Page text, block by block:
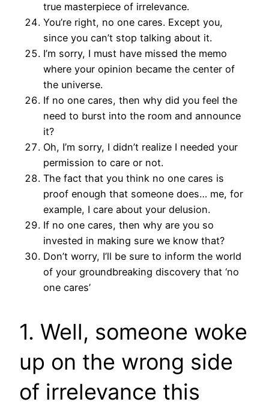
true masterpiece of irrelevance.
You’re right, no one cares. Except you,
since you can’t stop talking about it.
I’m sorry, I must have missed the memo
where your opinion became the center of
the universe.
If no one cares, then why did you feel the
need to burst into the room and announce
it?
Oh, I’m sorry, I didn’t realize I needed your
permission to care or not.
The fact that you think no one cares is
proof enough that someone does… me, for
example, I care about your delusion.
If no one cares, then why are you so
invested in making sure we know that?
Don’t worry, I’ll be sure to inform the world
of your groundbreaking discovery that ‘no
one cares’
1. Well, someone woke
up on the wrong side
of irrelevance this